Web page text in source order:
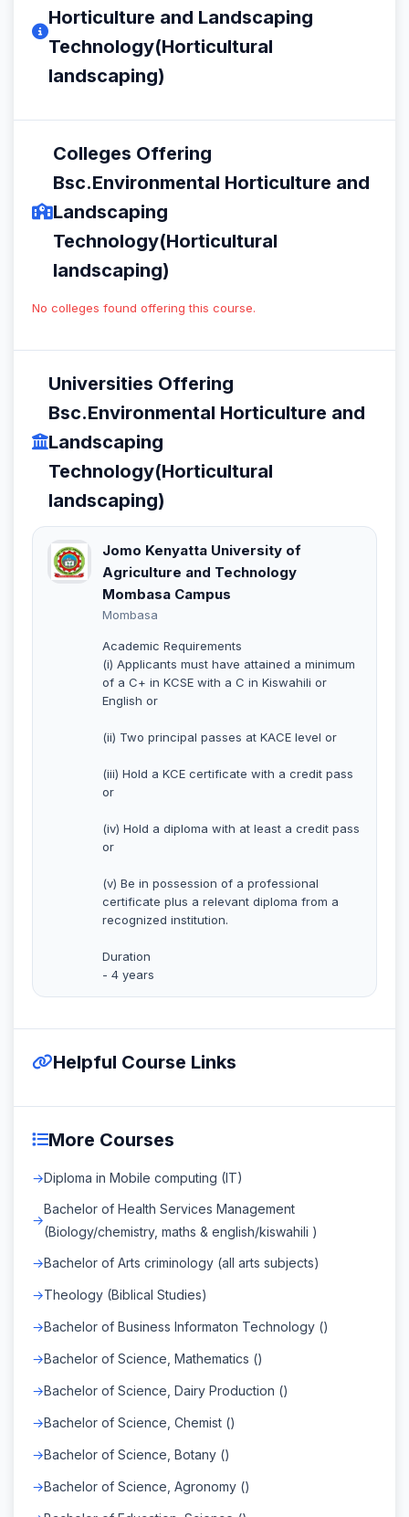
Horticulture and Landscaping
Technology(Horticultural
landscaping)
Colleges Offering
Bsc.Environmental Horticulture and
Landscaping
Technology(Horticultural
landscaping)
No colleges found offering this course.
Universities Offering
Bsc.Environmental Horticulture and
Landscaping
Technology(Horticultural
landscaping)
Jomo Kenyatta University of
Agriculture and Technology
Mombasa Campus
Mombasa
Academic Requirements
(i) Applicants must have attained a minimum
of a C+ in KCSE with a C in Kiswahili or
English or
(ii) Two principal passes at KACE level or
(iii) Hold a KCE certificate with a credit pass
or
(iv) Hold a diploma with at least a credit pass
or
(v) Be in possession of a professional
certificate plus a relevant diploma from a
recognized institution.
Duration
- 4 years
Helpful Course Links
More Courses
Diploma in Mobile computing (IT)
Bachelor of Health Services Management
(Biology/chemistry, maths & english/kiswahili )
Bachelor of Arts criminology (all arts subjects)
Theology (Biblical Studies)
Bachelor of Business Informaton Technology ()
Bachelor of Science, Mathematics ()
Bachelor of Science, Dairy Production ()
Bachelor of Science, Chemist ()
Bachelor of Science, Botany ()
Bachelor of Science, Agronomy ()